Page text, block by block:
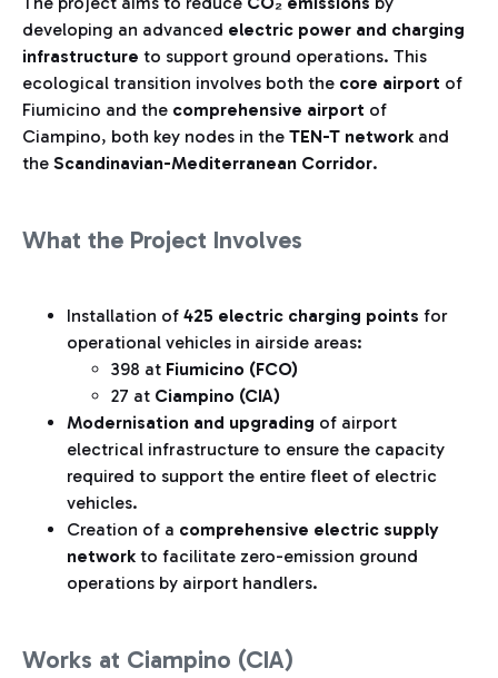
developing an advanced electric power and charging
infrastructure to support ground operations. This
ecological transition involves both the core airport of
Fiumicino and the comprehensive airport of
Ciampino, both key nodes in the TEN-T network and
the Scandinavian-Mediterranean Corridor.
What the Project Involves
Installation of 425 electric charging points for
operational vehicles in airside areas:
398 at Fiumicino (FCO)
27 at Ciampino (CIA)
Modernisation and upgrading of airport
electrical infrastructure to ensure the capacity
required to support the entire fleet of electric
vehicles.
Creation of a comprehensive electric supply
network to facilitate zero-emission ground
operations by airport handlers.
Works at Ciampino (CIA)